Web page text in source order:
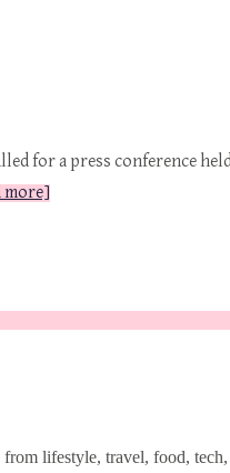
for a press conference
more]
lifestyle, travel, food,